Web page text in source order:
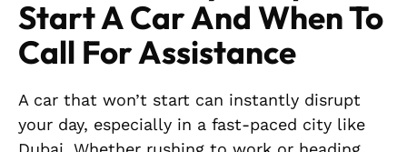
Start A Car And When To
Call For Assistance
A car that won’t start can instantly disrupt
your day, especially in a fast-paced city like